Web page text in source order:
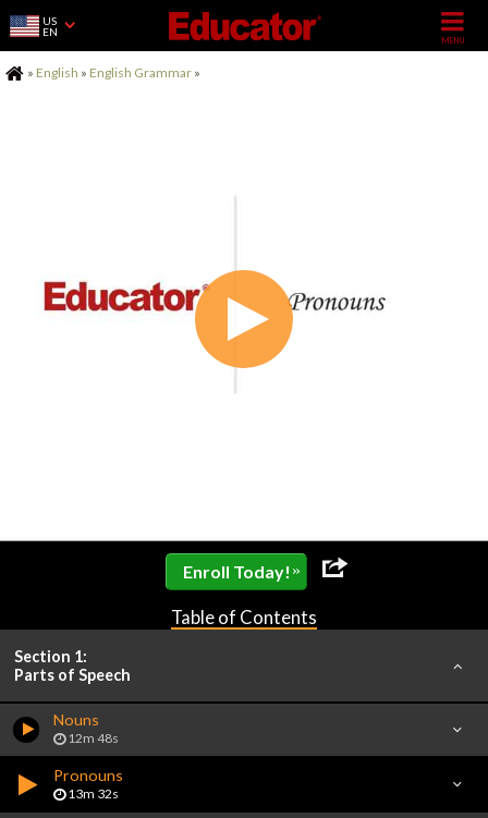
US
EN
Home
» English » English Grammar »
Enroll Today! »
Table of Contents
Section 1:
Parts of Speech
Nouns
12m 48s
Pronouns
13m 32s